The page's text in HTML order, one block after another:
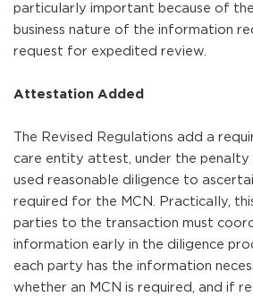
particularly important because of
business nature of the information
request for expedited review.
Attestation Added
The Revised Regulations add a
care entity attest, under the
used reasonable diligence to
required for the MCN. Practically,
parties to the transaction must
information early in the diligence
each party has the information
whether an MCN is required, and if